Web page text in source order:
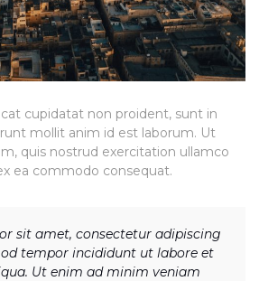
cupidatat non proident, sunt in
mollit anim id est laborum. Ut
quis nostrud exercitation ullamco
ea commodo consequat.
sit amet, consectetur adipiscing
tempor incididunt ut labore et
Ut enim ad minim veniam